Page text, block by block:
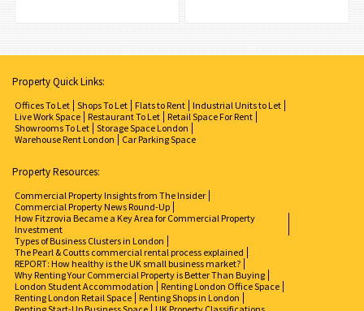
Property Quick Links:
Offices To Let Shops To Let Flats to Rent Industrial Units to Let
Live Work Space Restaurant To Let Retail Space For Rent
Showrooms To Let Storage Space London
Warehouse Rent London
Car Parking Space
Property Resources:
Commercial Property Insights from The Insider
Commercial Property News Round-Up
How Fitzrovia Became a Key Area for Commercial Property
Investment
Types of Business Clusters in London
The Pearl & Coutts commercial rental process explained
REPORT: How healthy is the UK small business market?
Why Renting Your Commercial Property is Better Than Buying
London Student Accommodation
Renting London Office Space
Renting London Retail Space Renting Shops in London